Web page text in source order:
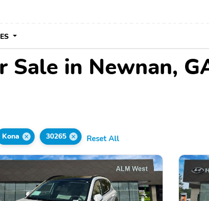
Sale in Newnan,
Kona 30265 Reset All